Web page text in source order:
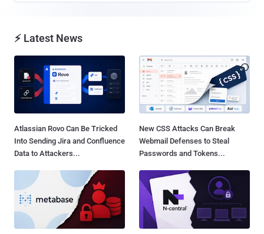
⚡ Latest News
Atlassian Rovo Can Be Tricked
Into Sending Jira and Confluence
Data to Attackers...
New CSS Attacks Can Break
Webmail Defenses to Steal
Passwords and Tokens...